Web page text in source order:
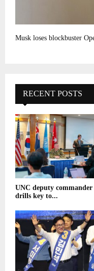
Musk loses blockbuster
RECENT POSTS
UNC deputy commander
drills key to...